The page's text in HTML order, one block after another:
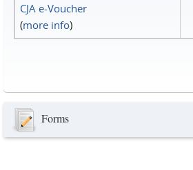
CJA e-Voucher
(more info)
Forms